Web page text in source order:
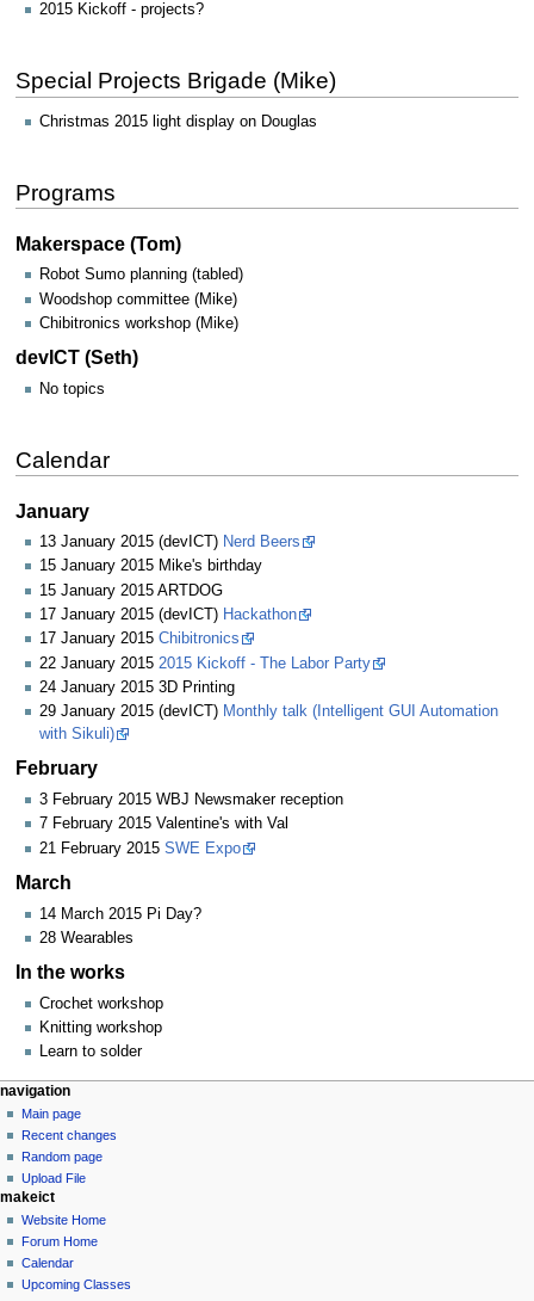
2015 Kickoff - projects?
Special Projects Brigade (Mike)
Christmas 2015 light display on Douglas
Programs
Makerspace (Tom)
Robot Sumo planning (tabled)
Woodshop committee (Mike)
Chibitronics workshop (Mike)
devICT (Seth)
No topics
Calendar
January
13 January 2015 (devICT) Nerd Beers
15 January 2015 Mike's birthday
15 January 2015 ARTDOG
17 January 2015 (devICT) Hackathon
17 January 2015 Chibitronics
22 January 2015 2015 Kickoff - The Labor Party
24 January 2015 3D Printing
29 January 2015 (devICT) Monthly talk (Intelligent GUI Automation
with Sikuli)
February
3 February 2015 WBJ Newsmaker reception
7 February 2015 Valentine's with Val
21 February 2015 SWE Expo
March
14 March 2015 Pi Day?
28 Wearables
In the works
Crochet workshop
Knitting workshop
Learn to solder
N
a
v
g
a
page actions
page
discussion
read
view
source
history
personal tools
log
in
navigation
Main page
Recent changes
Random page
Upload File
makeict
Website Home
Forum Home
Calendar
Upcoming Classes